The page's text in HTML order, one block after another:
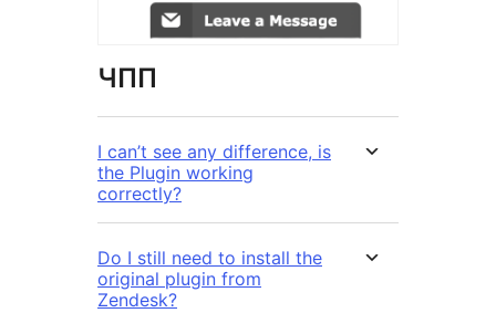
ЧПП
I can’t see any difference, is
the Plugin working
correctly?
Do I still need to install the
original plugin from
Zendesk?